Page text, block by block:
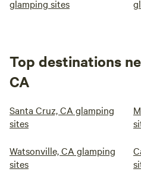
glamping sites
Top destinations
CA
Santa Cruz, CA glamping
sites
Watsonville, CA glamping
sites